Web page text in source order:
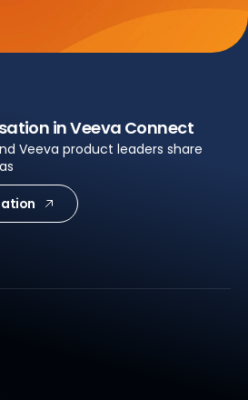
in Veeva Connect
Veeva product leaders share